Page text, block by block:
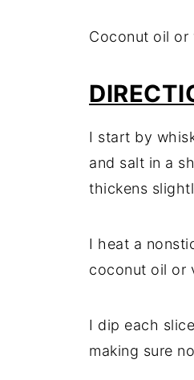
Coconut oil or
I start by
and salt in a
thickens
I heat a
coconut oil or
I dip each
making sure